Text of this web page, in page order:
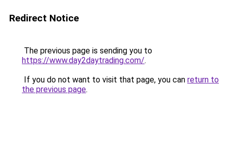
Redirect Notice
The previous page is sending you to
https://www.day2daytrading.com/.
If you do not want to visit that page, you can return to
the previous page.